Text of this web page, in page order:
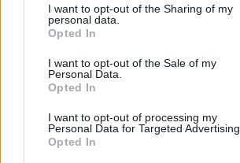
I want to opt-out of the Sharing of my
personal data.
Opted In
I want to opt-out of the Sale of my
Personal Data.
Opted In
I want to opt-out of processing my
Personal Data for Targeted Advertising.
Opted In
Mar 31, 2014
User
is the ice Paladin.